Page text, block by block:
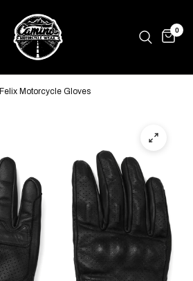
0
Felix Motorcycle Gloves